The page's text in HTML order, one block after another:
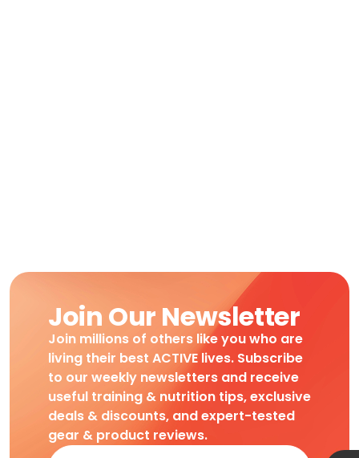
Join Our Newsletter
Join millions of others like you who are
living their best ACTIVE lives. Subscribe
to our weekly newsletters and receive
useful training & nutrition tips, exclusive
deals & discounts, and expert-tested
gear & product reviews.